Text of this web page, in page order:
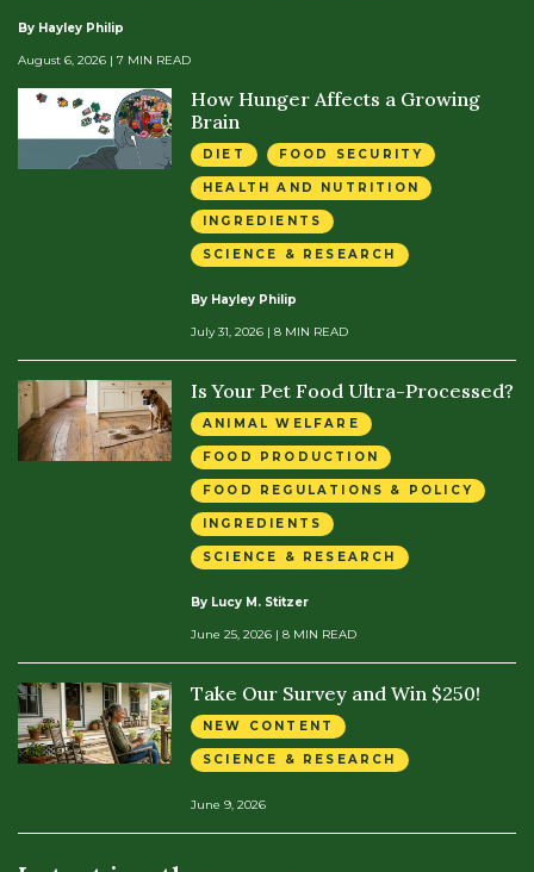
By Hayley Philip
August 6, 2026 | 7 MIN READ
How Hunger Affects a Growing
Brain
DIET FOOD SECURITY
HEALTH AND NUTRITION
INGREDIENTS
SCIENCE & RESEARCH
By Hayley Philip
July 31, 2026 | 8 MIN READ
Is Your Pet Food Ultra-Processed?
ANIMAL WELFARE
FOOD PRODUCTION
FOOD REGULATIONS & POLICY
INGREDIENTS
SCIENCE & RESEARCH
By Lucy M. Stitzer
June 25, 2026 | 8 MIN READ
Take Our Survey and Win $250!
NEW CONTENT
SCIENCE & RESEARCH
June 9, 2026